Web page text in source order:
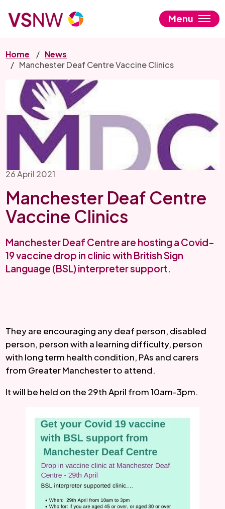
to
main
Menu
Home
News
Manchester Deaf Centre Vaccine Clinics
26 April 2021
Manchester Deaf Centre
Vaccine Clinics
Manchester Deaf Centre are hosting a Covid-
19 vaccine drop in clinic with British Sign
Language (BSL) interpreter support.
They are encouraging any deaf person, disabled
person, person with a learning difficulty, person
with long term health condition, PAs and carers
from Greater Manchester to attend.
It will be held on the 29th April from 10am-3pm.